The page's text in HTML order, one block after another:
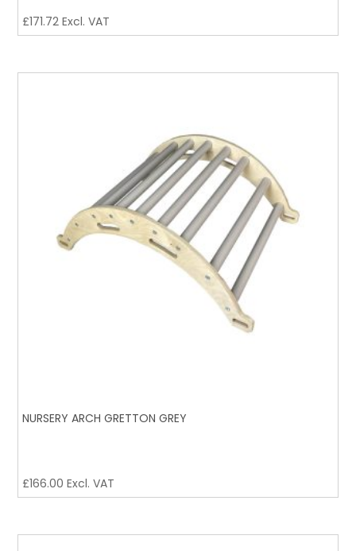
£171.72Excl. VAT
NURSERY ARCH GRETTON GREY
£166.00 Excl. VAT